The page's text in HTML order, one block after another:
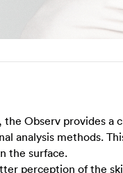
Observ provides a
analysis methods.
the surface.
perception of the